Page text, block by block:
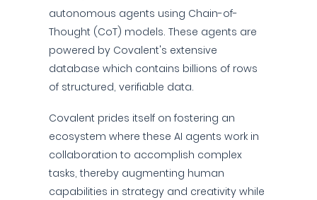
autonomous agents using Chain-of-
Thought (CoT) models. These agents are
powered by Covalent's extensive
database which contains billions of rows
of structured, verifiable data.
Covalent prides itself on fostering an
ecosystem where these AI agents work in
collaboration to accomplish complex
tasks, thereby augmenting human
capabilities in strategy and creativity while